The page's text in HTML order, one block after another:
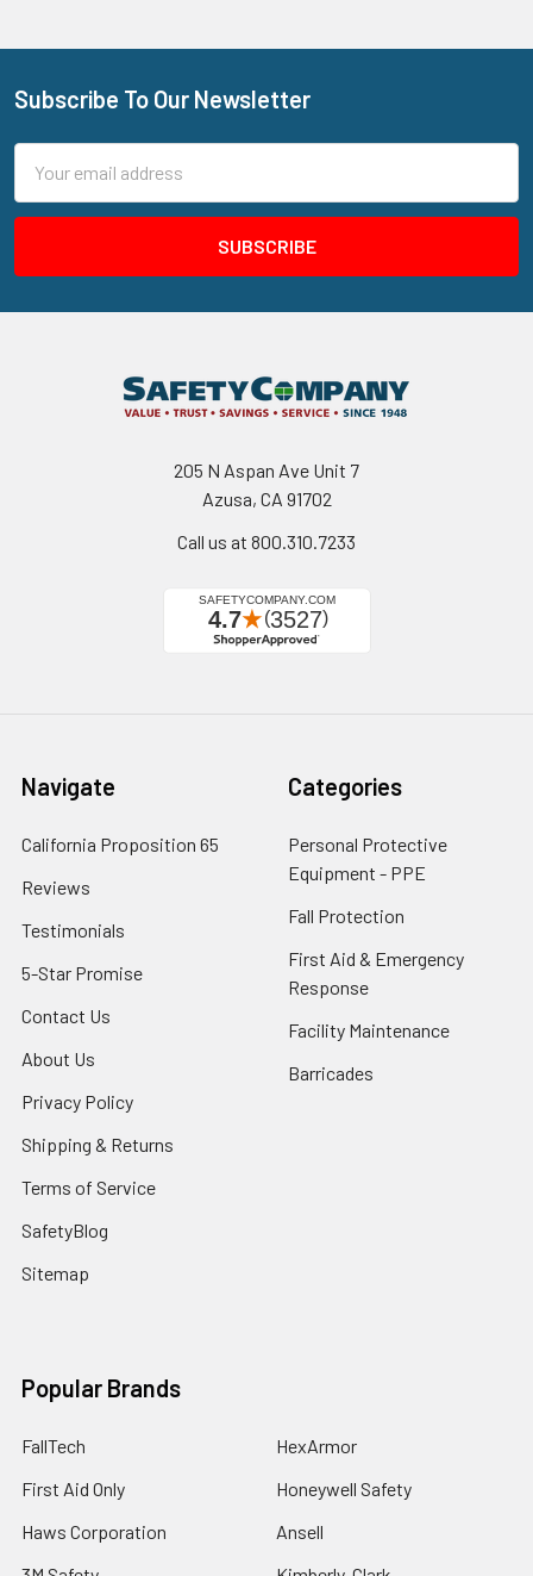
Footer
Subscribe To Our Newsletter
Address
205 N Aspan Ave Unit 7
Azusa, CA 91702
Call us at 800.310.7233
Navigate
California Proposition 65
Reviews
Testimonials
5-Star Promise
Contact Us
About Us
Privacy Policy
Shipping & Returns
Terms of Service
SafetyBlog
Sitemap
Categories
Personal Protective
Equipment - PPE
Fall Protection
First Aid & Emergency
Response
Facility Maintenance
Barricades
Popular Brands
FallTech
First Aid Only
Haws Corporation
HexArmor
Honeywell Safety
Ansell